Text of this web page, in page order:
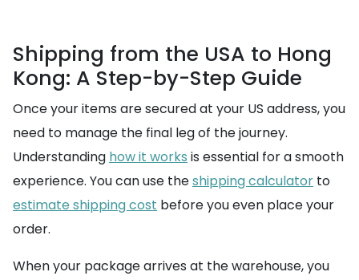
Shipping from the USA to Hong
Kong: A Step-by-Step Guide
Once your items are secured at your US address, you
need to manage the final leg of the journey.
Understanding how it works is essential for a smooth
experience. You can use theshipping calculator to
estimate shipping cost before you even place your
order.
When your package arrives at the warehouse, you